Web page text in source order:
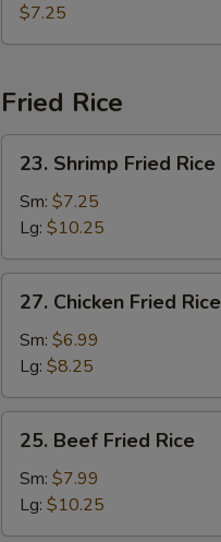
Noodles
$7.25
Fried Rice
Shrimp
Fried
Rice
23. Shrimp Fried Rice
Sm: $7.25
Lg: $10.25
Chicken
Fried
Rice
27. Chicken Fried Rice
Sm: $6.99
Lg: $8.25
Beef
Fried
Rice
25. Beef Fried Rice
Sm: $7.99
Lg: $10.25